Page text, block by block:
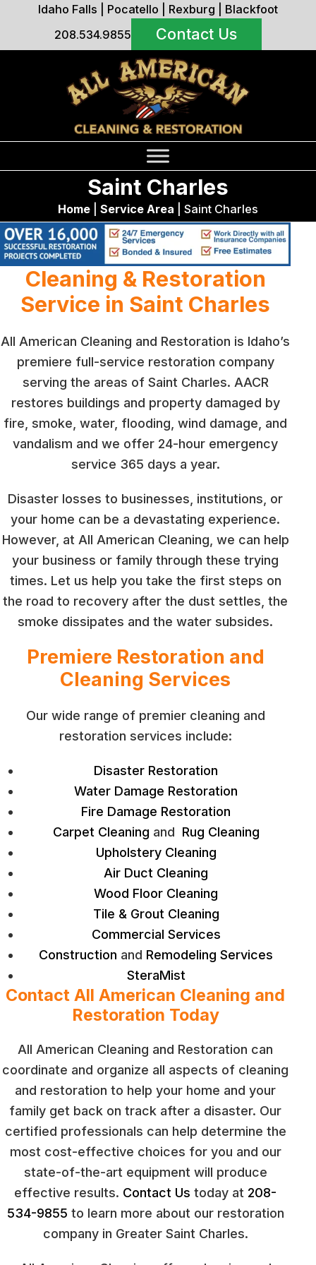
Idaho Falls Pocatello Rexburg
Blackfoot
208.534.9855
Contact Us
Saint Charles
Home| Service Area Saint Charles
Cleaning & Restoration
Service in Saint Charles
All American Cleaning and Restoration is Idaho’s
premiere full-service restoration company
serving the areas of Saint Charles. AACR
restores buildings and property damaged by
fire, smoke, water, flooding, wind damage, and
vandalism and we offer 24-hour emergency
service 365 days a year.
Disaster losses to businesses, institutions, or
your home can be a devastating experience.
However, at All American Cleaning, we can help
your business or family through these trying
times. Let us help you take the first steps on
the road to recovery after the dust settles, the
smoke dissipates and the water subsides.
Premiere Restoration and
Cleaning Services
Our wide range of premier cleaning and
restoration services include:
Disaster Restoration
Water Damage Restoration
Fire Damage Restoration
Carpet Cleaning and Rug Cleaning
Upholstery Cleaning
Air Duct Cleaning
Wood Floor Cleaning
Tile & Grout Cleaning
Commercial Services
Construction and Remodeling Services
SteraMist
Contact All American Cleaning and
Restoration Today
All American Cleaning and Restoration can
coordinate and organize all aspects of cleaning
and restoration to help your home and your
family get back on track after a disaster. Our
certified professionals can help determine the
most cost-effective choices for you and our
state-of-the-art equipment will produce
effective results. Contact Us today at 208-
534-9855 to learn more about our restoration
company in Greater Saint Charles.